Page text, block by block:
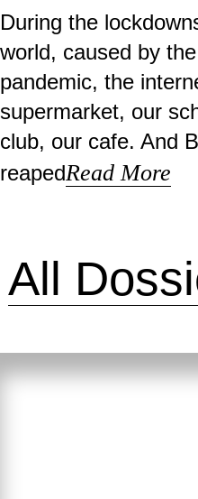
During the
world, caused by
pandemic, the
supermarket, our
club, our cafe. And
reapedRead More
All